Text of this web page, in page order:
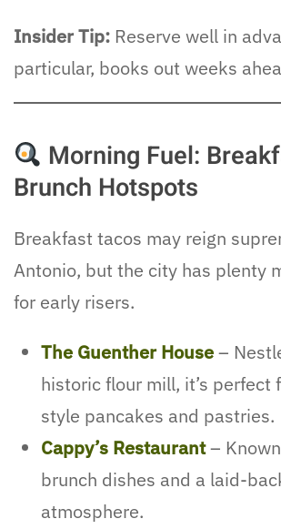
Insider Tip: Reserve well in
particular, books out weeks
Morning Fuel:
Brunch Hotspots
Breakfast tacos may reign
Antonio, but the city has plenty
for early risers.
The Guenther House–
historic flour mill, it’s perfect
style pancakes and pastries.
Cappy’s Restaurant–
brunch dishes and a laid-
atmosphere.